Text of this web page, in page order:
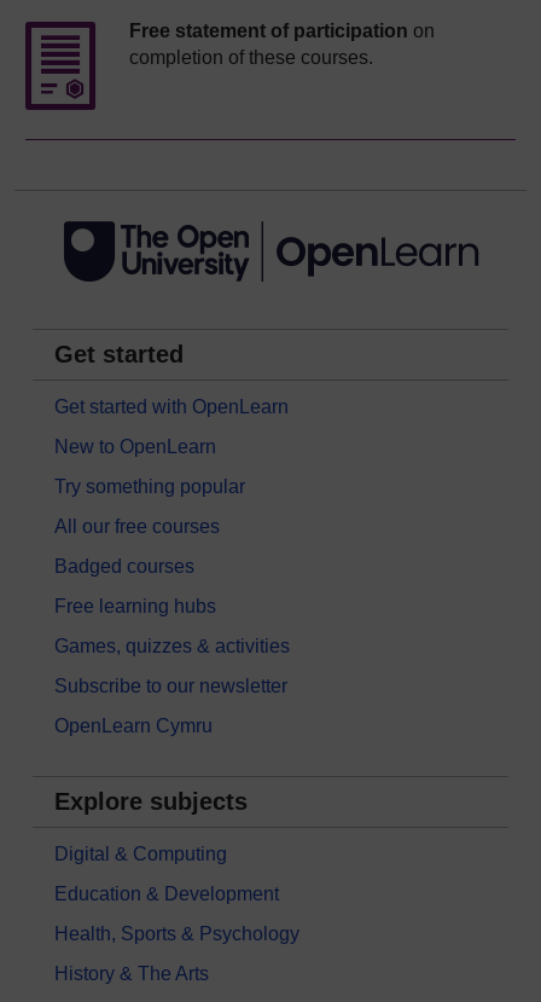
Free statement of participation on
completion of these courses.
Get started
Get started with OpenLearn
New to OpenLearn
Try something popular
All our free courses
Badged courses
Free learning hubs
Games, quizzes & activities
Subscribe to our newsletter
OpenLearn Cymru
Explore subjects
Digital & Computing
Education & Development
Health, Sports & Psychology
History & The Arts